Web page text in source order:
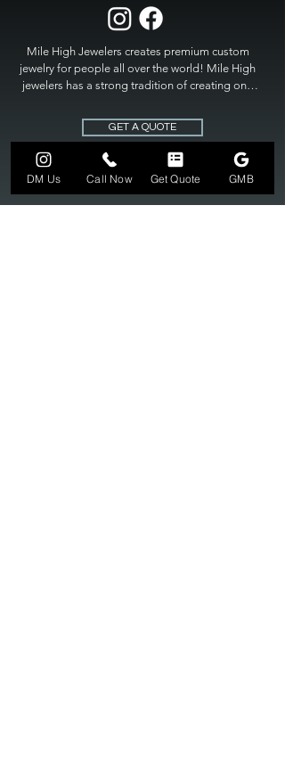
Mile High Jewelers creates premium custom
jewelry for people all over the world! Mile High
jewelers has a strong tradition of creating one
High Jewelers constantly strives for perfection
and excellence in fine custom jewelry. Mile High
Jewelers has become the premier jeweler to
bring visions into reality, so stop dreaming and
bring it to life at
GET A QUOTE
DM Us Call Now Get Quote GMB